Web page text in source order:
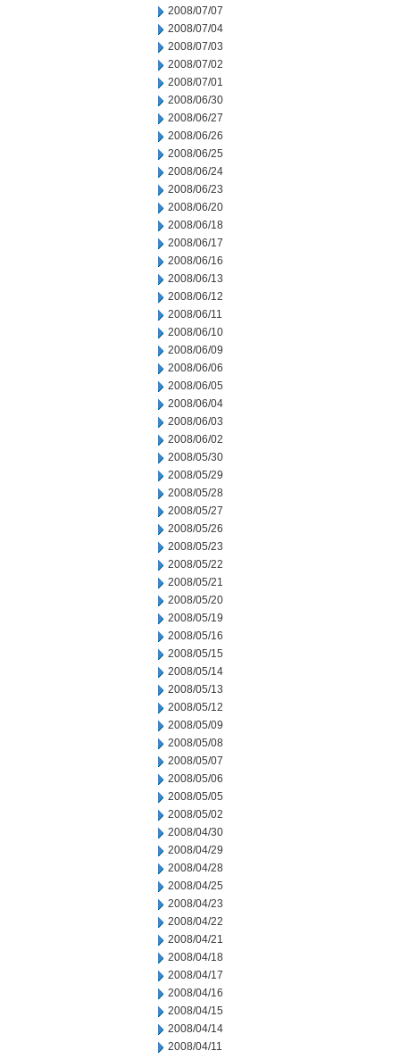
2008/07/07
2008/07/04
2008/07/03
2008/07/02
2008/07/01
2008/06/30
2008/06/27
2008/06/26
2008/06/25
2008/06/24
2008/06/23
2008/06/20
2008/06/18
2008/06/17
2008/06/16
2008/06/13
2008/06/12
2008/06/11
2008/06/10
2008/06/09
2008/06/06
2008/06/05
2008/06/04
2008/06/03
2008/06/02
2008/05/30
2008/05/29
2008/05/28
2008/05/27
2008/05/26
2008/05/23
2008/05/22
2008/05/21
2008/05/20
2008/05/19
2008/05/16
2008/05/15
2008/05/14
2008/05/13
2008/05/12
2008/05/09
2008/05/08
2008/05/07
2008/05/06
2008/05/05
2008/05/02
2008/04/30
2008/04/29
2008/04/28
2008/04/25
2008/04/23
2008/04/22
2008/04/21
2008/04/18
2008/04/17
2008/04/16
2008/04/15
2008/04/14
2008/04/11